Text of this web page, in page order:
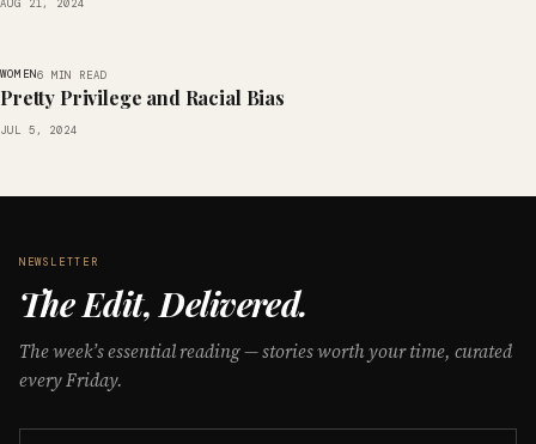
AUG 21, 2024
WOMEN6 MIN READ
Pretty Privilege and Racial Bias
JUL 5, 2024
NEWSLETTER
The Edit, Delivered.
The week’s essential reading — stories worth your time, curated
every Friday.